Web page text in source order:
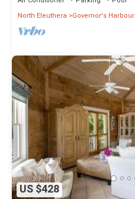
North Eleuthera
Governor's Harbour
US $428